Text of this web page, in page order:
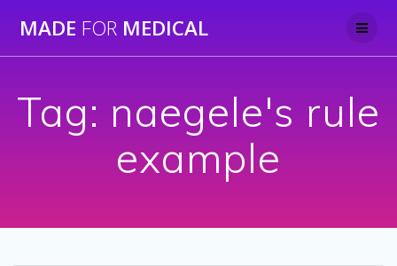
to
MADE FOR MEDICAL
Tag: naegele's rule
example